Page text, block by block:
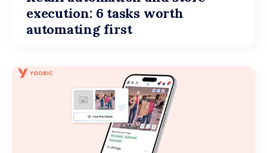
execution: 6 tasks worth
automating first